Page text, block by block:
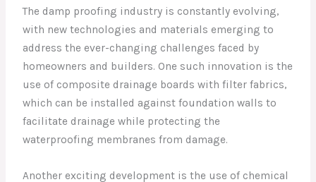
The damp proofing industry is constantly evolving,
with new technologies and materials emerging to
address the ever-changing challenges faced by
homeowners and builders. One such innovation is the
use of composite drainage boards with filter fabrics,
which can be installed against foundation walls to
facilitate drainage while protecting the
waterproofing membranes from damage.
Another exciting development is the use of chemical